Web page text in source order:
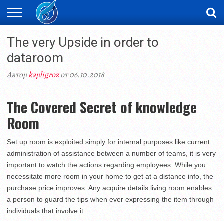
ЖАҢАЛЫҚТАР
НОВОСТИ
ВИДЕО
ФОТОРЕПОРТАЖИ
ОРКЕН
The very Upside in order to
dataroom
Авторkapligrozот 06.10.2018
The Covered Secret of knowledge
Room
Set up room is exploited simply for internal purposes like current
administration of assistance between a number of teams, it is very
important to watch the actions regarding employees. While you
necessitate more room in your home to get at a distance info, the
purchase price improves. Any acquire details living room enables
a person to guard the tips when ever expressing the item through
individuals that involve it.